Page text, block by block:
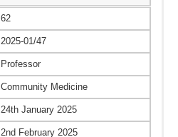
62
2025-01/47
Professor
Community Medicine
24th January 2025
2nd February 2025